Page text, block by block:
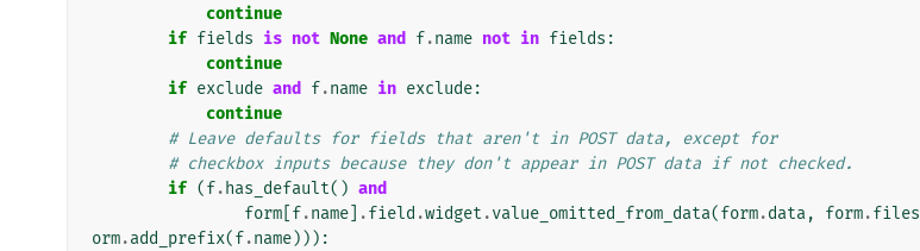
continue
if fields is not None and f.name not in fields :
continue
if exclude and f.name in exclude:
continue
# Leave defaults for fields that aren't in POST data, except for
# checkbox inputs because they don't appear in POST data if not checked.
if (f. has_default() and
form f.name .field .widget .value_omitted_from_data(form.data, form.files
orm.add_prefix(f.name))):